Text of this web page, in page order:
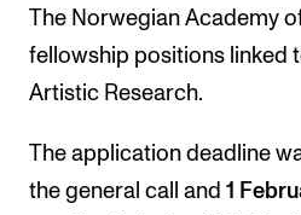
Publications
INTERNATIONAL
Collaboration
Networks
The Norwegian Academy
fellowship positions linked
Artistic Research.
The application deadline
the general call and 1